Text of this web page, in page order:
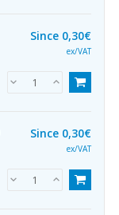
Since 0,30€
ex/VAT
Since 0,30€
ex/VAT